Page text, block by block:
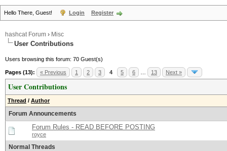
Hello There, Guest! Login Register
hashcat Forum › Misc
User Contributions
Users browsing this forum: 70 Guest(s)
Pages (13): « Previous 1 2 3 4 5 6 13 Next »
User Contributions
Thread / Author
Forum Announcements
Forum Rules - READ BEFORE POSTING
royce
Normal Threads